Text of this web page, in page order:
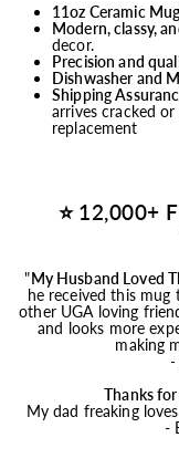
11oz Ceramic Mug
Modern, classy,
decor.
Precision and
Dishwasher and
Shipping
arrives cracked
replacement
⭐ 12,000+
"My Husband Loved
he received this mug
other UGA loving
and looks more
making
-
Thanks for
My dad freaking
-